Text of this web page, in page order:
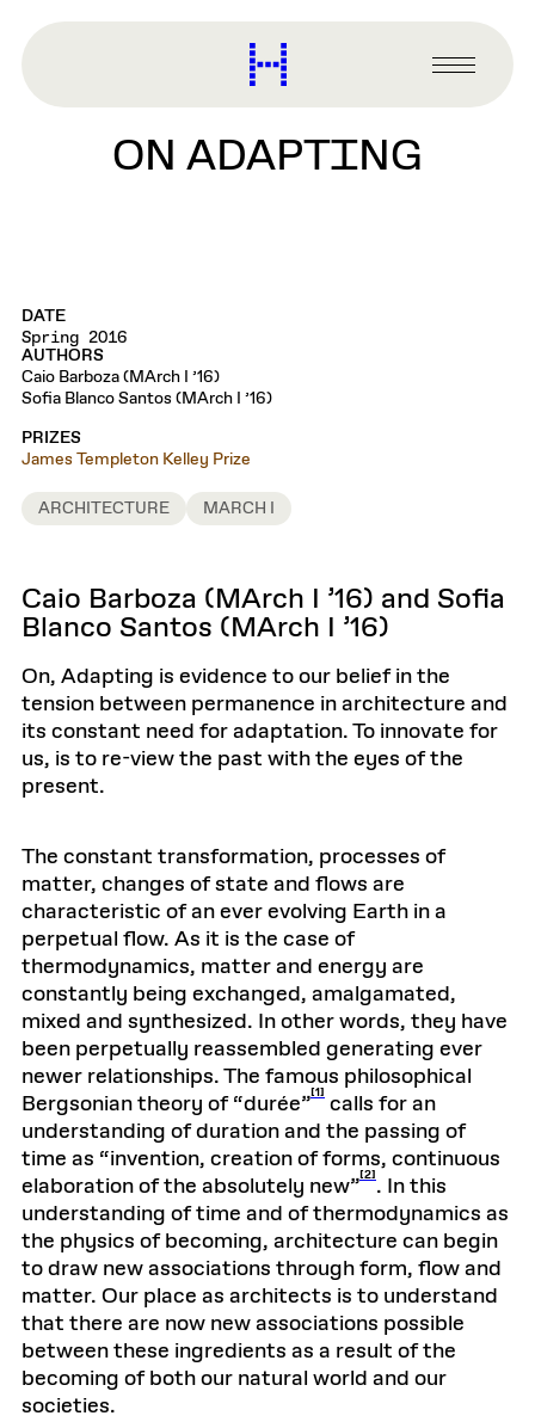
content
Harvard
Graduate
Design
Primary
Menu
ON ADAPTING
DATE
Spring 2016
AUTHORS
Caio Barboza (MArch I ’16)
Sofia Blanco Santos (MArch I ’16)
PRIZES
James Templeton Kelley Prize
ARCHITECTURE MARCH I
Caio Barboza (MArch I ’16) and Sofia
Blanco Santos (MArch I ’16)
On, Adapting is evidence to our belief in the
tension between permanence in architecture and
its constant need for adaptation. To innovate for
us, is to re-view the past with the eyes of the
present.
The constant transformation, processes of
matter, changes of state and flows are
characteristic of an ever evolving Earth in a
perpetual flow. As it is the case of
thermodynamics, matter and energy are
constantly being exchanged, amalgamated,
mixed and synthesized. In other words, they have
been perpetually reassembled generating ever
newer relationships. The famous philosophical
Bergsonian theory of “durée”[1] calls for an
understanding of duration and the passing of
time as “invention, creation of forms, continuous
elaboration of the absolutely new”[2]. In this
understanding of time and of thermodynamics as
the physics of becoming, architecture can begin
to draw new associations through form, flow and
matter. Our place as architects is to understand
that there are now new associations possible
between these ingredients as a result of the
becoming of both our natural world and our
societies.